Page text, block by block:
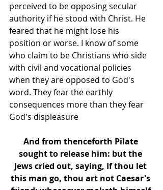
perceived to be opposing secular
authority if he stood with Christ. He
feared that he might lose his
position or worse. I know of some
who claim to be Christians who side
with civil and vocational policies
when they are opposed to God's
word. They fear the earthly
consequences more than they fear
God's displeasure
And from thenceforth Pilate
sought to release him: but the
Jews cried out, saying, If thou let
this man go, thou art not Caesar's